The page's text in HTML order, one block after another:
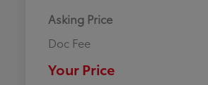
Asking Price
Doc Fee
Your Price